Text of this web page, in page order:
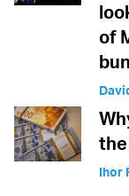
of
the
Ihor